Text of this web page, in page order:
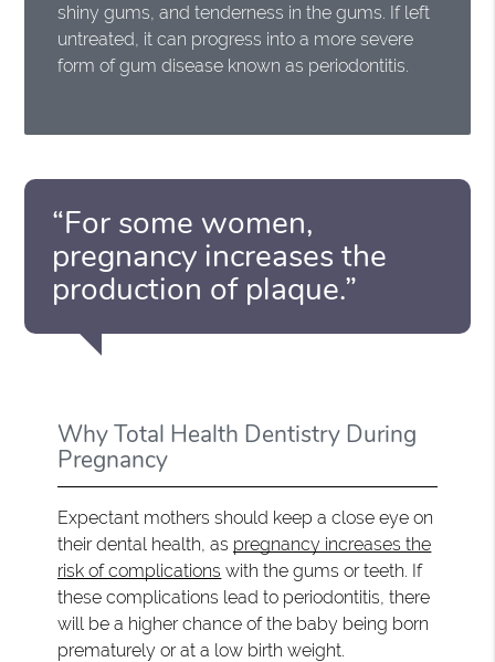
shiny gums, and tenderness in the gums. If left
untreated, it can progress into a more severe
form of gum disease known as periodontitis.
“For some women,
pregnancy increases the
production of plaque.”
Why Total Health Dentistry During
Pregnancy
Expectant mothers should keep a close eye on
their dental health, as pregnancy increases the
risk of complications with the gums or teeth. If
these complications lead to periodontitis, there
will be a higher chance of the baby being born
prematurely or at a low birth weight.